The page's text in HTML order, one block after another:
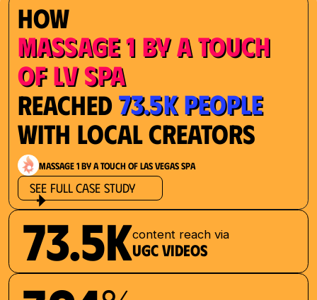
How
Massage 1 by a Touch
of LV Spa
Reached73.5K People
with Local Creators
Massage 1 by a Touch of Las Vegas Spa
See Full Case Study
73.5Kcontent reach via
UGC videos